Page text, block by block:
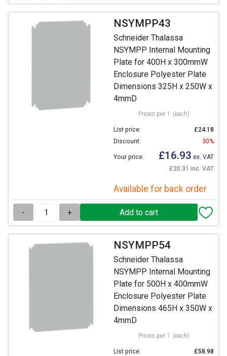
NSYMPP43
Schneider Thalassa
NSYMPP Internal Mounting
Plate for 400H x 300mmW
Enclosure Polyester Plate
Dimensions 325H x 250W x
4mmD
Prices per 1 (each)
List price:
£24.18
Discount:
30%
Your price: £16.93 ex. VAT
£20.31 inc. VAT
Available for back order
- +
NSYMPP54
Schneider Thalassa
NSYMPP Internal Mounting
Plate for 500H x 400mmW
Enclosure Polyester Plate
Dimensions 465H x 350W x
4mmD
Prices per 1 (each)
List price:
£58.98